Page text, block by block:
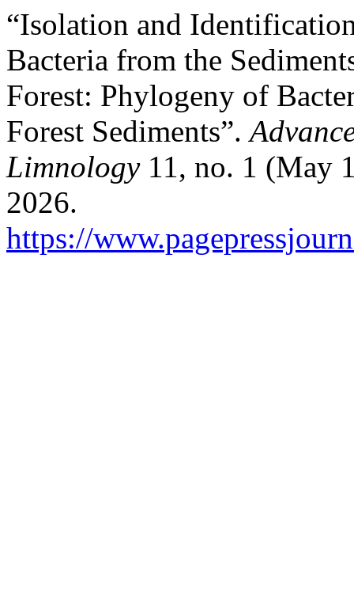
“Isolation and
Bacteria from the
Forest: Phylogeny of
Forest Sediments”.
Limnology11, no. 1 (May
2026.
https://